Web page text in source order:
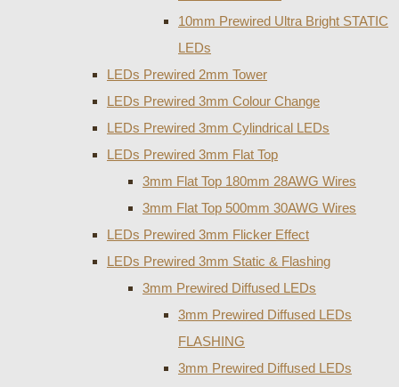
10mm Prewired Ultra Bright STATIC
LEDs
LEDs Prewired 2mm Tower
LEDs Prewired 3mm Colour Change
LEDs Prewired 3mm Cylindrical LEDs
LEDs Prewired 3mm Flat Top
3mm Flat Top 180mm 28AWG Wires
3mm Flat Top 500mm 30AWG Wires
LEDs Prewired 3mm Flicker Effect
LEDs Prewired 3mm Static & Flashing
3mm Prewired Diffused LEDs
3mm Prewired Diffused LEDs
FLASHING
3mm Prewired Diffused LEDs